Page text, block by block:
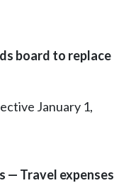
board to replace
January 1,
— Travel expenses